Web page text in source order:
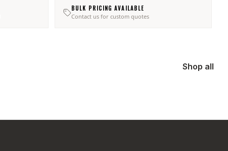
BULK PRICING AVAILABLE
Contact us for custom quotes
Shop all